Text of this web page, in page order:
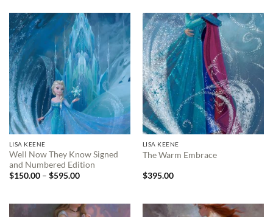
LISA KEENE
Well Now They Know Signed
and Numbered Edition
$150.00 – $595.00Price
$595.00
LISA KEENE
The Warm Embrace
$395.00